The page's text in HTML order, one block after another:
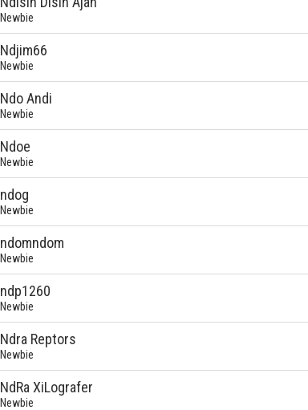
Newbie
Ndjim66
Newbie
Ndo Andi
Newbie
Ndoe
Newbie
ndog
Newbie
ndomndom
Newbie
ndp1260
Newbie
Ndra Reptors
Newbie
NdRa XiLografer
Newbie